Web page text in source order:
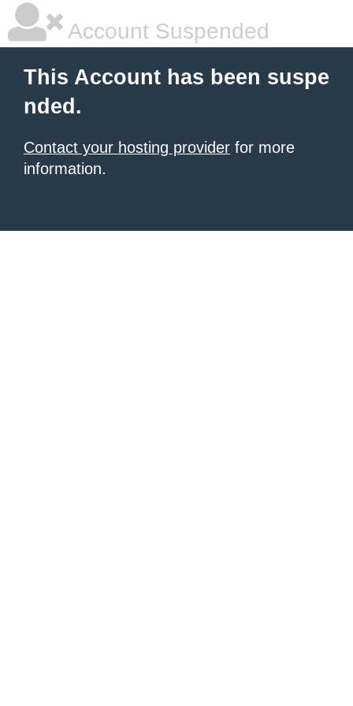
Account Suspended
This Account has been suspe
nded.
Contact your hosting provider for more
information.